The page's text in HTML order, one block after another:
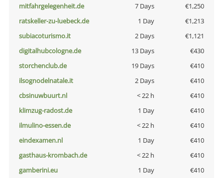
mitfahrgelegenheit.de
7 Days
€1,250
ratskeller-zu-luebeck.de
1 Day
€1,213
subiacoturismo.it
2 Days
€1,121
digitalhubcologne.de
13 Days
€430
storchenclub.de
19 Days
€410
ilsognodelnatale.it
2 Days
€410
cbsinuwbuurt.nl
< 22 h
€410
klimzug-radost.de
1 Day
€410
ilmulino-essen.de
< 22 h
€410
eindexamen.nl
1 Day
€410
gasthaus-krombach.de
< 22 h
€410
gamberini.eu
1 Day
€410